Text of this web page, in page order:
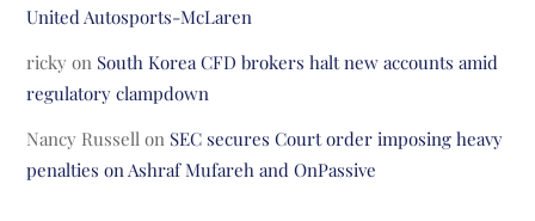
United Autosports-McLaren
ricky on South Korea CFD brokers halt new accounts amid
regulatory clampdown
Nancy Russell on SEC secures Court order imposing heavy
penalties on Ashraf Mufareh and OnPassive